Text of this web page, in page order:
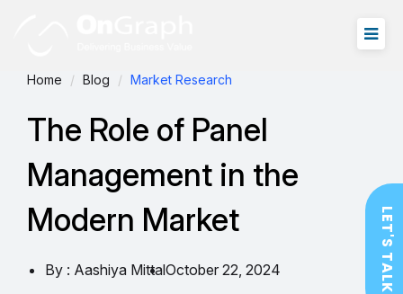
Home Blog Market Research
The Role of Panel
Management in the
Modern Market
By : Aashiya MittalOctober 22, 2024 LET'S TALK